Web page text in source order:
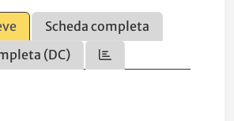
Scheda completa
(DC)